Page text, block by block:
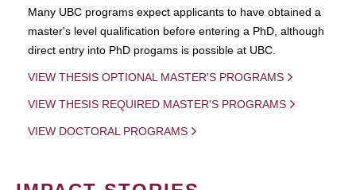
Many UBC programs expect applicants to have obtained a
master's level qualification before entering a PhD, although
direct entry into PhD progams is possible at UBC.
VIEW THESIS OPTIONAL MASTER'S PROGRAMS
VIEW THESIS REQUIRED MASTER'S PROGRAMS
VIEW DOCTORAL PROGRAMS